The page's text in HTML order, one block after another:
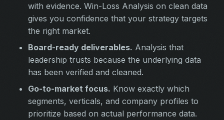
with evidence. Win-Loss Analysis on clean data
gives you confidence that your strategy targets
the right market.
Board-ready deliverables. Analysis that
leadership trusts because the underlying data
has been verified and cleaned.
Go-to-market focus. Know exactly which
segments, verticals, and company profiles to
prioritize based on actual performance data.